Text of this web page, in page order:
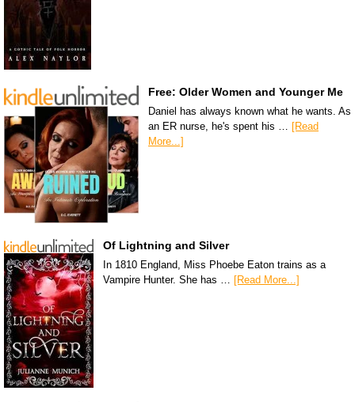
Free: Older Women and Younger Me
Daniel has always known what he wants. As
an ER nurse, he's spent his …
[Read
More...]
Of Lightning and Silver
In 1810 England, Miss Phoebe Eaton trains as a
Vampire Hunter. She has … [Read More...]